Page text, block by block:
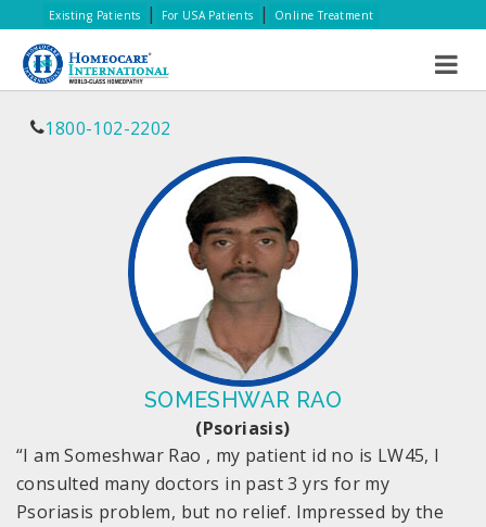
Existing Patients | For USA Patients | Online Treatment
1800-102-2202
SOMESHWAR RAO
(Psoriasis)
“I am Someshwar Rao , my patient id no is LW45, I
consulted many doctors in past 3 yrs for my
Psoriasis problem, but no relief. Impressed by the